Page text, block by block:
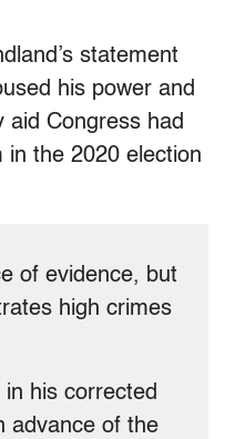
statement
his power and
aid Congress had
in the 2020 election
of evidence, but
high crimes
his corrected
advance of the